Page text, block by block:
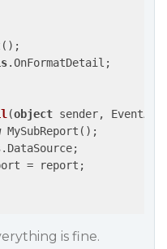
.OnFormatDetail;
(object sender,
MySubReport();
.DataSource;
= report;
is fine.